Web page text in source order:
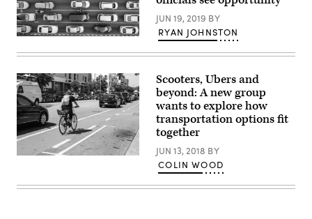
Sunnyvale,
California.
(Reuters
/
Dave)
(Getty
Images)
JUN 19, 2019 BY
RYAN JOHNSTON
Scooters, Ubers and
beyond: A new group
wants to explore how
transportation options fit
together
JUN 13, 2018 BY
COLIN WOOD